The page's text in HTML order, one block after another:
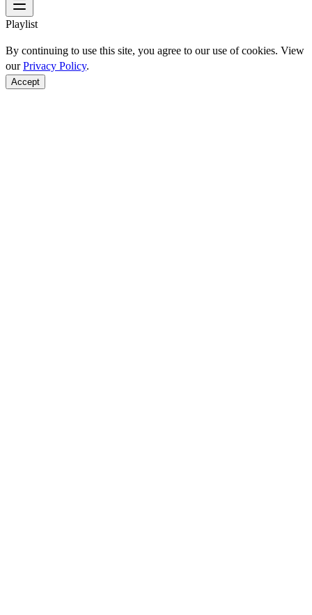
Playlist
By continuing to use this site, you agree to our use of cookies. View
ourPrivacy Policy.
Accept